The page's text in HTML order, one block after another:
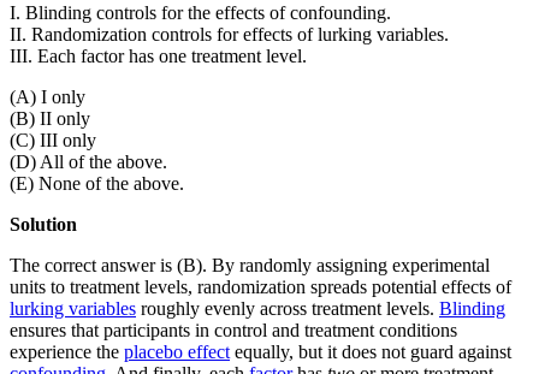
I. Blinding controls for the effects of confounding.
II. Randomization controls for effects of lurking variables.
III. Each factor has one treatment level.
(A) I only
(B) II only
(C) III only
(D) All of the above.
(E) None of the above.
Solution
The correct answer is (B). By randomly assigning experimental
units to treatment levels, randomization spreads potential effects of
lurking variables roughly evenly across treatment levels. Blinding
ensures that participants in control and treatment conditions
experience the placebo effect equally, but it does not guard against